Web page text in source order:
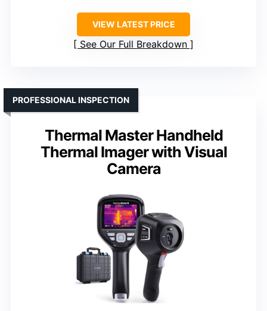
VIEW LATEST PRICE
See Our Full Breakdown
Thermal Master Handheld
Thermal Imager with Visual
Camera
PROFESSIONAL INSPECTION